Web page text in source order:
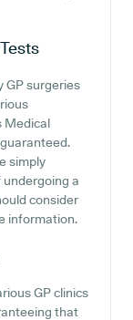
GP surgeries
Medical
simply
a
consider
information.
GP clinics
that